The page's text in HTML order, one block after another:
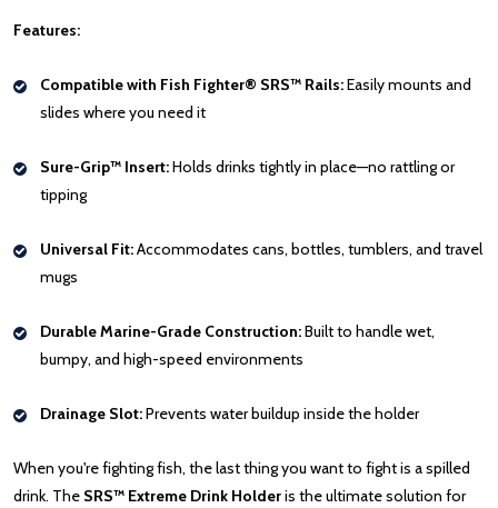
Features:
Compatible with Fish Fighter® SRS™ Rails:Easily mounts and
slides where you need it
Sure-Grip™ Insert:Holds drinks tightly in place—no rattling or
tipping
Universal Fit:Accommodates cans, bottles, tumblers, and travel
mugs
Durable Marine-Grade Construction:Built to handle wet,
bumpy, and high-speed environments
Drainage Slot:Prevents water buildup inside the holder
When you're fighting fish, the last thing you want to fight is a spilled
drink. The SRS™ Extreme Drink Holderis the ultimate solution for